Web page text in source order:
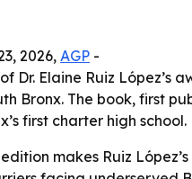
2026, AGP -
Dr. Elaine Ruiz
Bronx. The book, first
first charter high school.
edition makes Ruiz